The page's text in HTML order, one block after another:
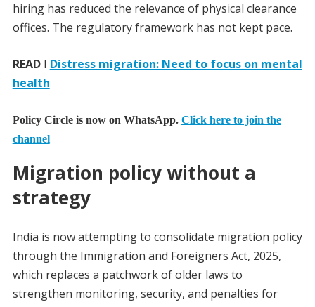
hiring has reduced the relevance of physical clearance
offices. The regulatory framework has not kept pace.
READI Distress migration: Need to focus on mental
health
Policy Circle is now on WhatsApp. Click here to join the
channel
Migration policy without a
strategy
India is now attempting to consolidate migration policy
through the Immigration and Foreigners Act, 2025,
which replaces a patchwork of older laws to
strengthen monitoring, security, and penalties for